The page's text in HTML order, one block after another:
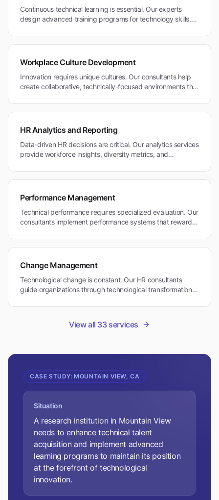
Continuous technical learning is essential. Our experts
design advanced training programs for technology skills,
Mountain View's research-driven environment.
Workplace Culture Development
Innovation requires unique cultures. Our consultants help
create collaborative, technically-focused environments that
tech ecosystem.
HR Analytics and Reporting
Data-driven HR decisions are critical. Our analytics services
provide workforce insights, diversity metrics, and
research organizations.
Performance Management
Technical performance requires specialized evaluation. Our
consultants implement performance systems that reward
research and technology community.
Change Management
Technological change is constant. Our HR consultants
guide organizations through technological transformations
dynamic environment.
View all 33services
CASE STUDY: MOUNTAIN VIEW, CA
Situation
A research institution in Mountain View
needs to enhance technical talent
acquisition and implement advanced
learning programs to maintain its position
at the forefront of technological
innovation.